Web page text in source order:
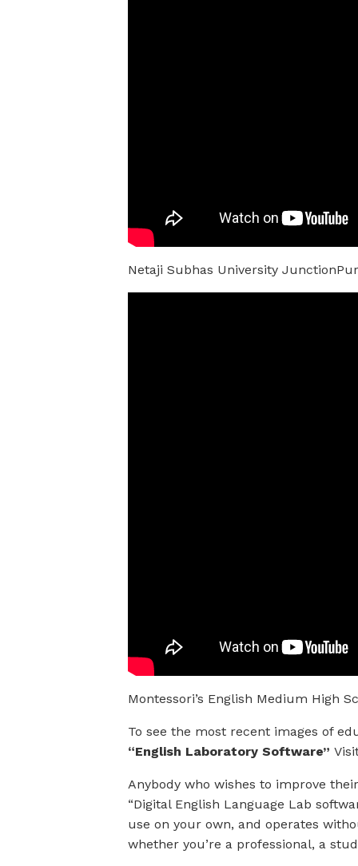
Netaji Subhas University
Montessori’s English Medium High
To see the most recent images of
“English Laboratory Software”
Anybody who wishes to improve
“Digital English Language Lab
use on your own, and operates
whether you’re a professional, a